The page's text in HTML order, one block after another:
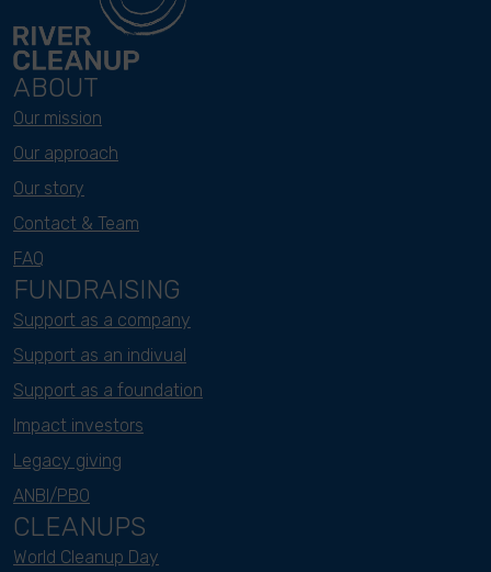
ABOUT
Our mission
Our approach
Our story
Contact & Team
FAQ
FUNDRAISING
Support as a company
Support as an indivual
Support as a foundation
Impact investors
Legacy giving
ANBI/PBO
CLEANUPS
World Cleanup Day